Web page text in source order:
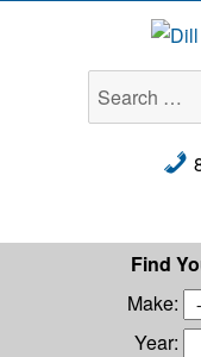
Dill AirSearch
for:
Find
Make:
Year: